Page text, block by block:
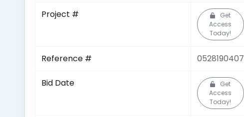
Project #
Get
Access
Today!
Reference # 0528190407
Bid Date
Get
Access
Today!